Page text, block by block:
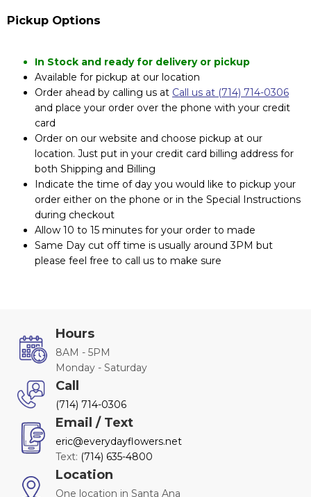
Pickup Options
In Stock and ready for delivery or pickup
Available for pickup at our location
Order ahead by calling us at Call us at (714) 714-0306
and place your order over the phone with your credit
card
Order on our website and choose pickup at our
location. Just put in your credit card billing address for
both Shipping and Billing
Indicate the time of day you would like to pickup your
order either on the phone or in the Special Instructions
during checkout
Allow 10 to 15 minutes for your order to made
Same Day cut off time is usually around 3PM but
please feel free to call us to make sure
Hours
8AM - 5PM
Monday - Saturday
Call
(714) 714-0306
Email / Text
eric@everydayflowers.net
Text: (714) 635-4800
Location
One location in Santa Ana